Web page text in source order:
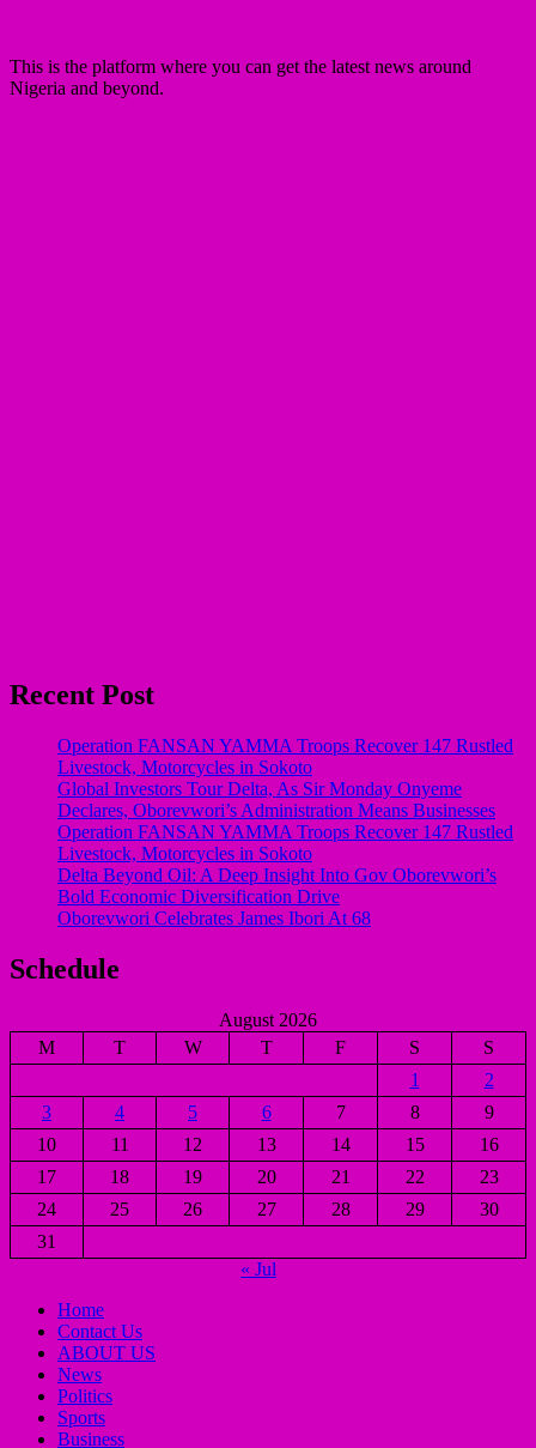
This is the platform where you can get the latest news around
Nigeria and beyond.
Recent Post
Operation FANSAN YAMMA Troops Recover 147 Rustled
Livestock, Motorcycles in Sokoto
Global Investors Tour Delta, As Sir Monday Onyeme
Declares, Oborevwori’s Administration Means Businesses
Operation FANSAN YAMMA Troops Recover 147 Rustled
Livestock, Motorcycles in Sokoto
Delta Beyond Oil: A Deep Insight Into Gov Oborevwori’s
Bold Economic Diversification Drive
Oborevwori Celebrates James Ibori At 68
Schedule
August 2026
M
T W T F S
S
1
2
3
4 5 6 7 8
9
10
11 12 13 14 15
16
17
18 19 20 21 22
23
24
25 26 27 28 29
30
31
« Jul
Home
Contact Us
ABOUT US
News
Politics
Sports
Business